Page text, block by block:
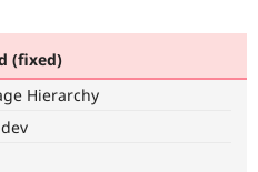
Drupal AI
Find a
(fixed)
Hierarchy